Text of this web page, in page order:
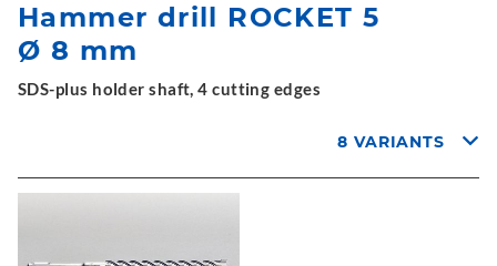
Hammer drill ROCKET 5
Ø 8 mm
SDS-plus holder shaft, 4 cutting edges
8 VARIANTS